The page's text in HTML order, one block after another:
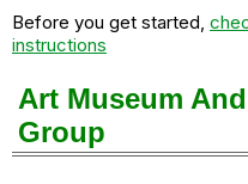
Before you get started,
instructions
Art Museum
Group